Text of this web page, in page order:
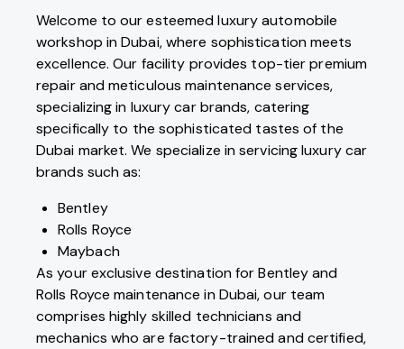
Welcome to our esteemed luxury automobile
workshop in Dubai, where sophistication meets
excellence. Our facility provides top-tier premium
repair and meticulous maintenance services,
specializing in luxury car brands, catering
specifically to the sophisticated tastes of the
Dubai market. We specialize in servicing luxury car
brands such as:
Bentley
Rolls Royce
Maybach
As your exclusive destination for Bentley and
Rolls Royce maintenance in Dubai, our team
comprises highly skilled technicians and
mechanics who are factory-trained and certified,